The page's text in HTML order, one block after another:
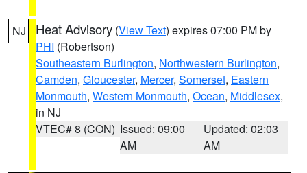
NJ Heat Advisory (View Text) expires 07:00 PM by
PHI (Robertson)
Southeastern Burlington, Northwestern Burlington,
Camden, Gloucester, Mercer, Somerset, Eastern
Monmouth, Western Monmouth, Ocean, Middlesex,
in NJ
VTEC# 8 (CON) Issued: 09:00
AM
Updated: 02:03
AM